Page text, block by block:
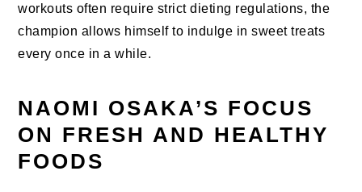
workouts often require strict dieting regulations, the
champion allows himself to indulge in sweet treats
every once in a while.
NAOMI OSAKA’S FOCUS
ON FRESH AND HEALTHY
FOODS